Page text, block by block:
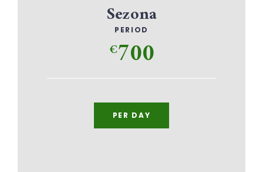
Sezona
PERIOD
€700
PER DAY